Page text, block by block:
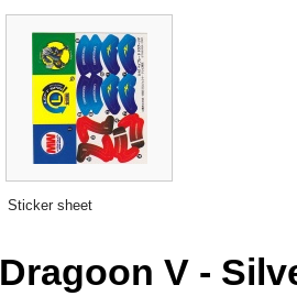
Sticker sheet
Dragoon V -